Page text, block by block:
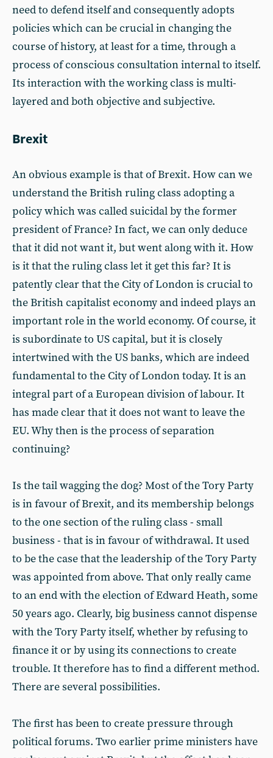
need to defend itself and consequently adopts
policies which can be crucial in changing the
course of history, at least for a time, through a
process of conscious consultation internal to itself.
Its interaction with the working class is multi-
layered and both objective and subjective.
Brexit
An obvious example is that of Brexit. How can we
understand the British ruling class adopting a
policy which was called suicidal by the former
president of France? In fact, we can only deduce
that it did not want it, but went along with it. How
is it that the ruling class let it get this far? It is
patently clear that the City of London is crucial to
the British capitalist economy and indeed plays an
important role in the world economy. Of course, it
is subordinate to US capital, but it is closely
intertwined with the US banks, which are indeed
fundamental to the City of London today. It is an
integral part of a European division of labour. It
has made clear that it does not want to leave the
EU. Why then is the process of separation
continuing?
Is the tail wagging the dog? Most of the Tory Party
is in favour of Brexit, and its membership belongs
to the one section of the ruling class - small
business - that is in favour of withdrawal. It used
to be the case that the leadership of the Tory Party
was appointed from above. That only really came
to an end with the election of Edward Heath, some
50 years ago. Clearly, big business cannot dispense
with the Tory Party itself, whether by refusing to
finance it or by using its connections to create
trouble. It therefore has to find a different method.
There are several possibilities.
The first has been to create pressure through
political forums. Two earlier prime ministers have